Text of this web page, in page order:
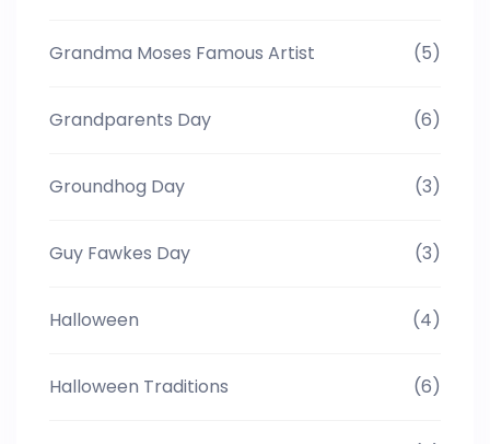
Grandma Moses Famous Artist (5)
Grandparents Day (6)
Groundhog Day (3)
Guy Fawkes Day (3)
Halloween (4)
Halloween Traditions (6)